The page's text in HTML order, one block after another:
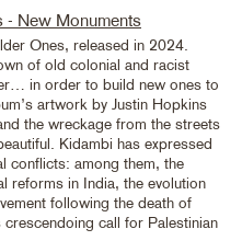
- New Monuments
Ones, released in 2024.
of old colonial and racist
in order to build new ones to
artwork by Justin Hopkins
the wreckage from the streets
Kidambi has expressed
conflicts: among them, the
reforms in India, the evolution
following the death of
call for Palestinian